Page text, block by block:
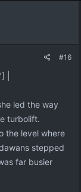
#16
|
led the way
turbolift.
the level where
stepped
far busier